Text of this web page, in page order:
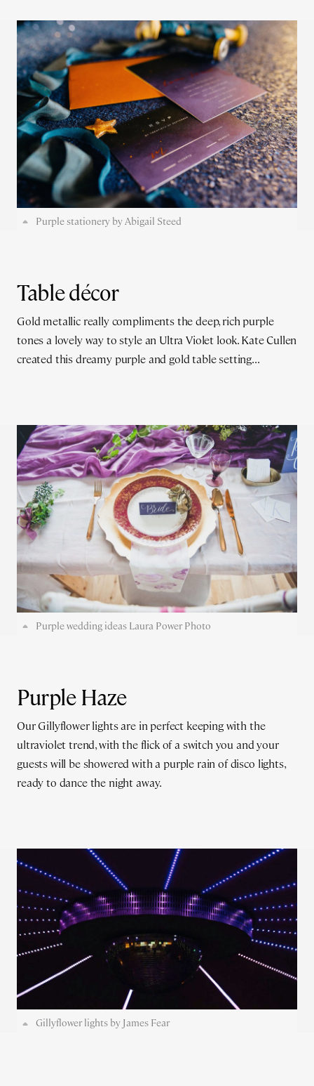
Purple stationery by Abigail Steed
Table décor
Gold metallic really compliments the deep, rich purple
tones a lovely way to style an Ultra Violet look. Kate Cullen
created this dreamy purple and gold table setting...
Purple wedding ideas Laura Power Photo
Purple Haze
Our Gillyflower lights are in perfect keeping with the
ultraviolet trend, with the flick of a switch you and your
guests will be showered with a purple rain of disco lights,
ready to dance the night away.
Gillyflower lights by James Fear